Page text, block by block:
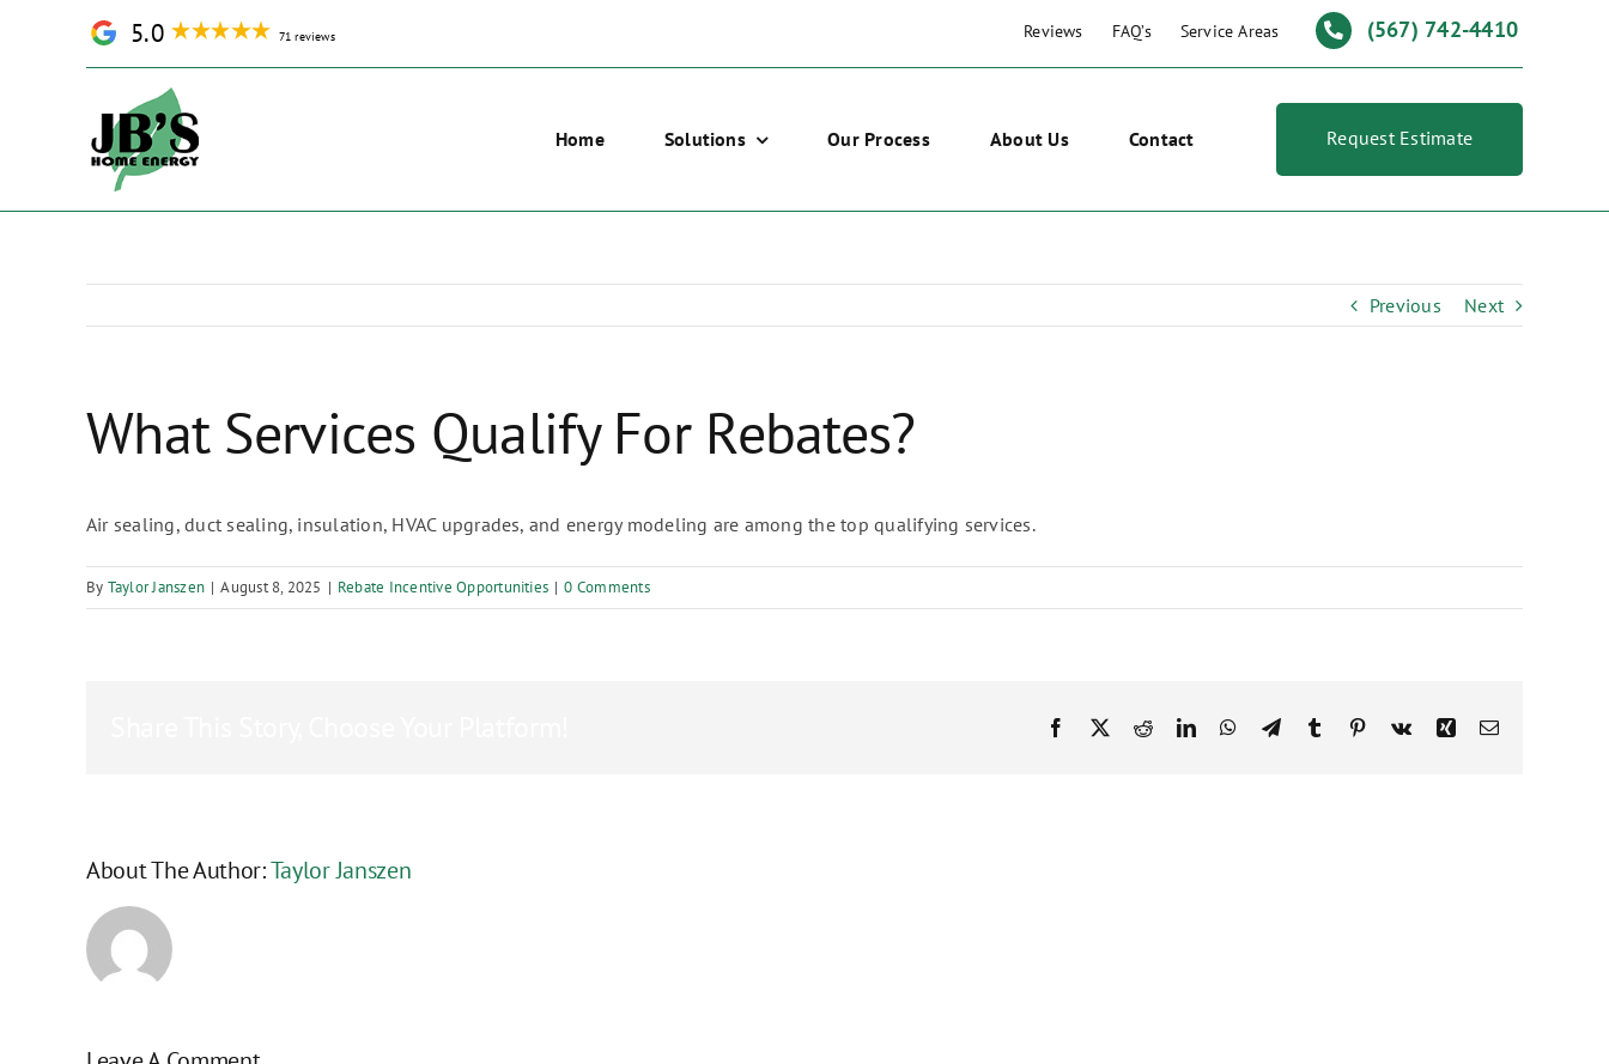
5.0 71 reviews Reviews FAQ’s Service Areas (567) 742-4410
Home Solutions Our Process About Us Contact Request Estimate
Previous Next
What Services Qualify For Rebates?
Air sealing, duct sealing, insulation, HVAC upgrades, and energy modeling are among the top qualifying services.
By Taylor Janszen | August 8, 2025 | Rebate Incentive Opportunities | 0 Comments
Facebook
X RedditLinkedInWhatsApp
TelegramTumblr Pinterest
Vk Xing Email
About The Author:Taylor Janszen